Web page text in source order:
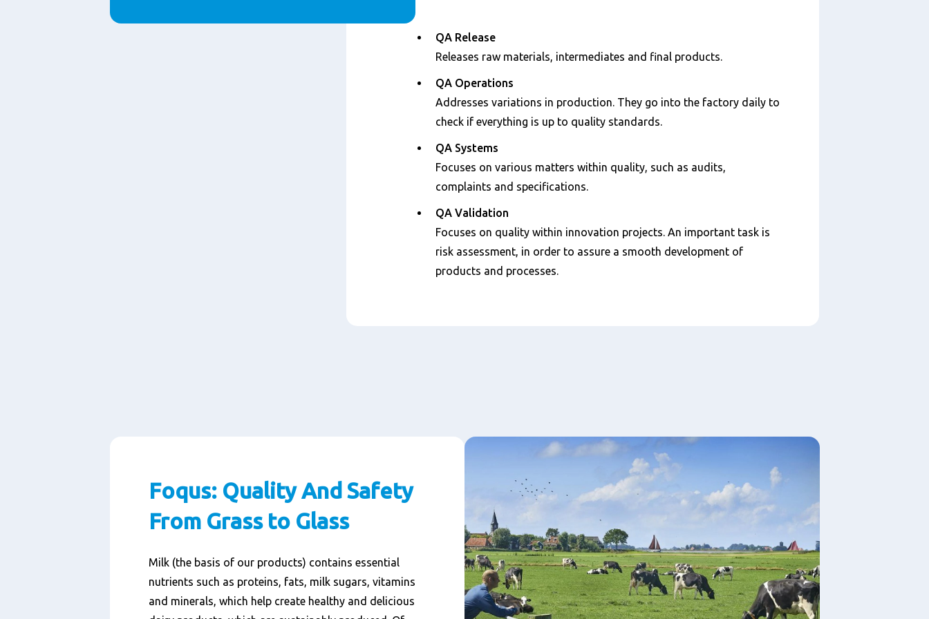
ContentQA Release
Releases raw materials, intermediates and final products.
QA Operations
Addresses variations in production. They go into the factory daily to
check if everything is up to quality standards.
QA Systems
Focuses on various matters within quality, such as audits,
complaints and specifications.
QA Validation
Focuses on quality within innovation projects. An important task is
risk assessment, in order to assure a smooth development of
products and processes.
Foqus: Quality And Safety
From Grass to Glass
Milk (the basis of our products) contains essential
nutrients such as proteins, fats, milk sugars, vitamins
and minerals, which help create healthy and delicious